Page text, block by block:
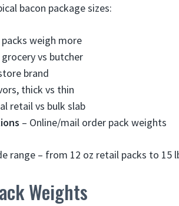
bacon package sizes:
packs weigh more
grocery vs butcher
brand
thick vs thin
retail vs bulk slab
– Online/mail order pack weights
range – from 12 oz retail packs to 15
Weights